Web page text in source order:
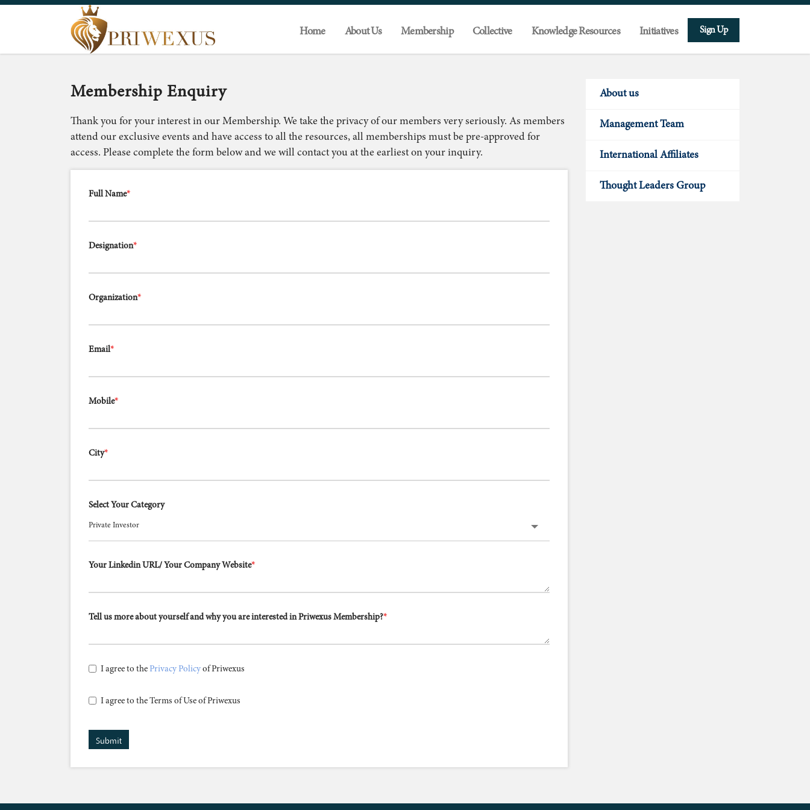
Home About Us Membership Collective Knowledge Resources Initiatives Sign Up
Membership Enquiry
Thank you for your interest in our Membership. We take the privacy of our members very seriously. As members
attend our exclusive events and have access to all the resources, all memberships must be pre-approved for
access. Please complete the form below and we will contact you at the earliest on your inquiry.
Full Name*
Designation*
Organization*
Email*
Mobile*
City*
Select Your Category
Private Investor
Your Linkedin URL/ Your Company Website*
Tell us more about yourself and why you are interested in Priwexus Membership?*
I agree to the Privacy Policy of Priwexus
I agree to the Terms of Use of Priwexus
About us
Management Team
International Affiliates
Thought Leaders Group